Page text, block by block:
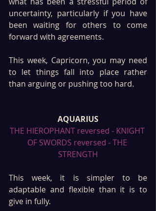
uncertainty, particularly if you have
been waiting for others to come
forward with agreements.
This week, Capricorn, you may need
to let things fall into place rather
than arguing or pushing too hard.
AQUARIUS
THE HIEROPHANT reversed - KNIGHT
OF SWORDS reversed - THE
STRENGTH
This week, it is simpler to be
adaptable and flexible than it is to
give in fully.